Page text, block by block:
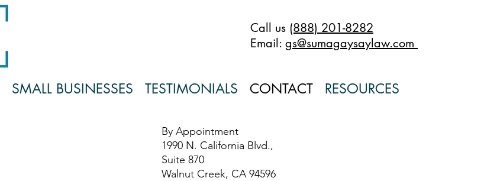
Call us (888) 201-8282
Email: gs@sumagaysaylaw.com
SMALL BUSINESSES TESTIMONIALS CONTACT RESOURCES
By Appointment
1990 N. California Blvd.,
Suite 870
Walnut Creek, CA 94596